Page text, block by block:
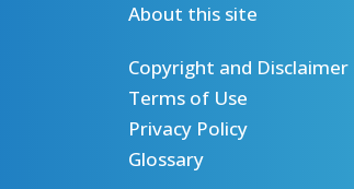
About this site
Copyright and Disclaimer
Terms of Use
Privacy Policy
Glossary